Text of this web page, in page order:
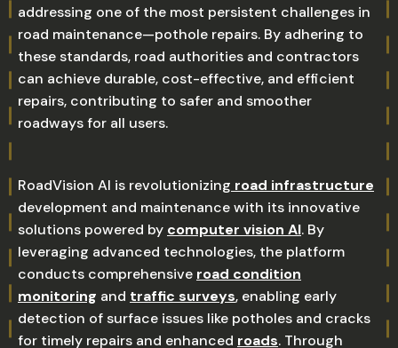
addressing one of the most persistent challenges in
road maintenance—pothole repairs. By adhering to
these standards, road authorities and contractors
can achieve durable, cost-effective, and efficient
repairs, contributing to safer and smoother
roadways for all users.
RoadVision AI is revolutionizing road infrastructure
development and maintenance with its innovative
solutions powered by computer vision AI. By
leveraging advanced technologies, the platform
conducts comprehensive road condition
monitoring and traffic surveys, enabling early
detection of surface issues like potholes and cracks
for timely repairs and enhanced roads. Through